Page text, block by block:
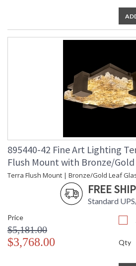
895440-42 Fine Art Lighting
Flush Mount with Bronze/Gold
Terra Flush Mount | Bronze/Gold Leaf
FREE
Standard
Price
$5,181.00
$3,768.00 Qty